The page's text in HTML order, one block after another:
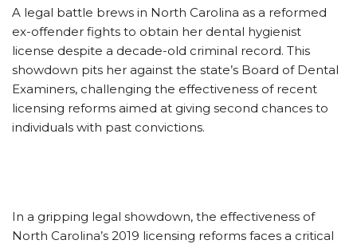
A legal battle brews in North Carolina as a reformed
ex-offender fights to obtain her dental hygienist
license despite a decade-old criminal record. This
showdown pits her against the state’s Board of Dental
Examiners, challenging the effectiveness of recent
licensing reforms aimed at giving second chances to
individuals with past convictions.
In a gripping legal showdown, the effectiveness of
North Carolina’s 2019 licensing reforms faces a critical